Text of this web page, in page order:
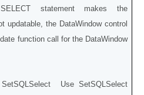
statement makes the
updatable, the DataWindow control
function call for the DataWindow
Use SetSQLSelect